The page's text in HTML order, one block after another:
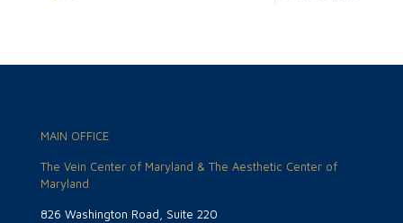
MAIN OFFICE
The Vein Center of Maryland & The Aesthetic Center of
Maryland
826 Washington Road, Suite 220